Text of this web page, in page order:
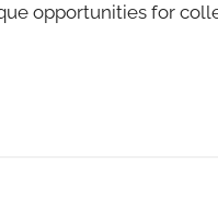
opportunities for